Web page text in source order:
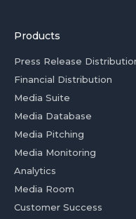
Products
Press Release
Financial Distribution
Media Suite
Media Database
Media Pitching
Media Monitoring
Analytics
Media Room
Customer Success